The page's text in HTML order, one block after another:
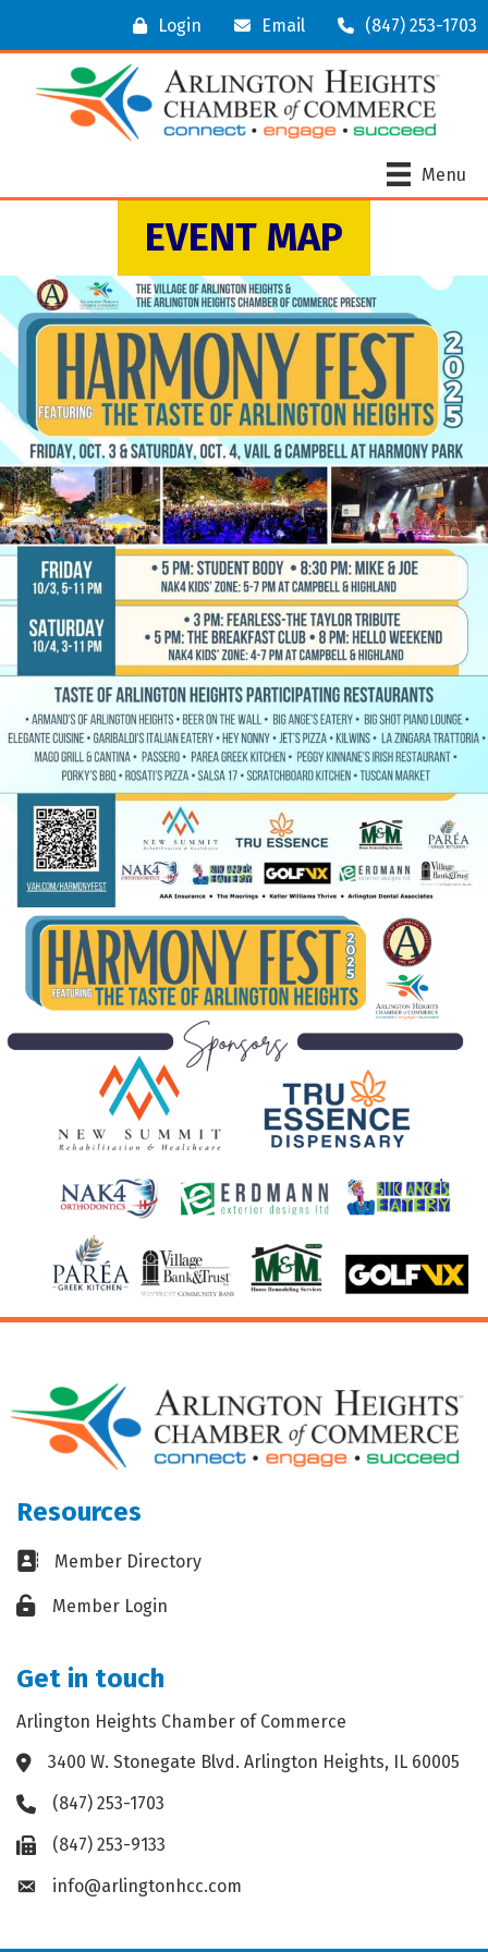
Login Email (847) 253-1703
Menu
EVENT MAP
Resources
Business card icon
Member Directory
Lock iconMember Login
Get in touch
Arlington Heights Chamber of Commerce
Address & Map
3400 W. Stonegate Blvd. Arlington Heights, IL 60005
Phone icon
(847) 253-1703
Fax icon(847) 253-9133
Envelope icon
info@arlingtonhcc.com